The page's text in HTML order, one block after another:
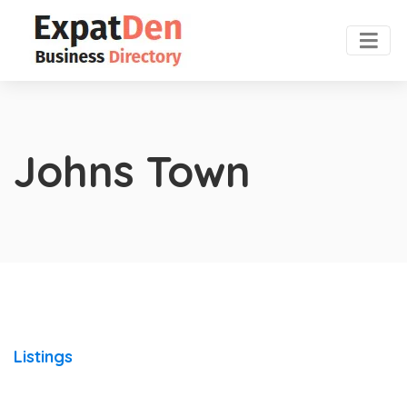
Johns Town
Listings